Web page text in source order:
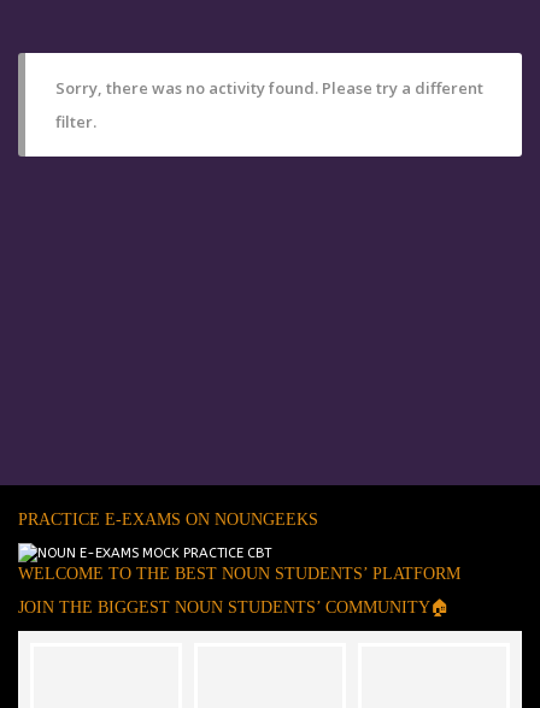
Sorry, there was no activity found. Please try a different
filter.
PRACTICE E-EXAMS ON NOUNGEEKS
WELCOME TO THE BEST NOUN STUDENTS’ PLATFORM
JOIN THE BIGGEST NOUN STUDENTS’ COMMUNITY🏠